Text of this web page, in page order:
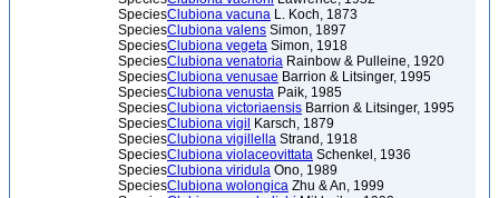
SpeciesClubiona vacuna L. Koch, 1873
SpeciesClubiona valens Simon, 1897
SpeciesClubiona vegeta Simon, 1918
SpeciesClubiona venatoria Rainbow & Pulleine, 1920
SpeciesClubiona venusae Barrion & Litsinger, 1995
SpeciesClubiona venusta Paik, 1985
SpeciesClubiona victoriaensis Barrion & Litsinger, 1995
SpeciesClubiona vigil
Karsch, 1879
SpeciesClubiona vigillella Strand, 1918
SpeciesClubiona violaceovittata Schenkel, 1936
SpeciesClubiona viridula Ono, 1989
SpeciesClubiona wolongica Zhu & An, 1999